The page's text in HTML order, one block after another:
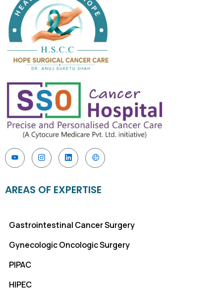
AREAS OF EXPERTISE
Gastrointestinal Cancer Surgery
Gynecologic Oncologic Surgery
PIPAC
HIPEC